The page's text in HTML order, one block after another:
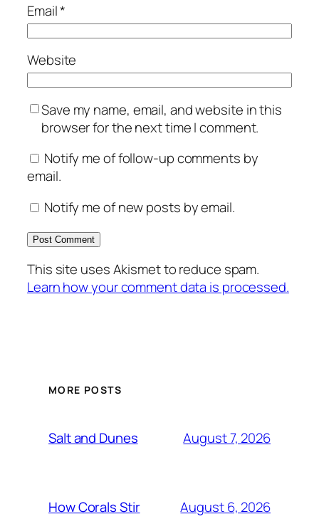
Email*
Website
Save my name, email, and website in this
browser for the next time I comment.
Notify me of follow-up comments by
email.
Notify me of new posts by email.
This site uses Akismet to reduce spam.
Learn how your comment data is processed.
MORE POSTS
Salt and Dunes August 7, 2026
How Corals Stir August 6, 2026